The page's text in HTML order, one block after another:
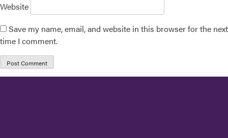
Website
Save my name, email, and website in this browser for the next
time I comment.